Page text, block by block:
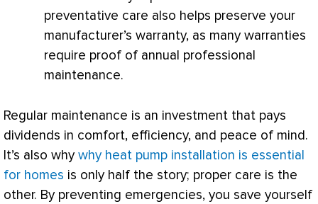
preventative care also helps preserve your
manufacturer’s warranty, as many warranties
require proof of annual professional
maintenance.
Regular maintenance is an investment that pays
dividends in comfort, efficiency, and peace of mind.
It’s also why why heat pump installation is essential
for homes is only half the story; proper care is the
other. By preventing emergencies, you save yourself